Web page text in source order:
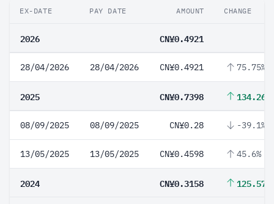
EX-DATE PAY DATE AMOUNT CHANGE
2026 CN¥0.4921
28/04/2026 28/04/2026 CN¥0.4921 75.75%
2025 CN¥0.7398 134.26%
08/09/2025 08/09/2025 CN¥0.28 -39.1%
13/05/2025 13/05/2025 CN¥0.4598 45.6%
2024 CN¥0.3158 125.57%